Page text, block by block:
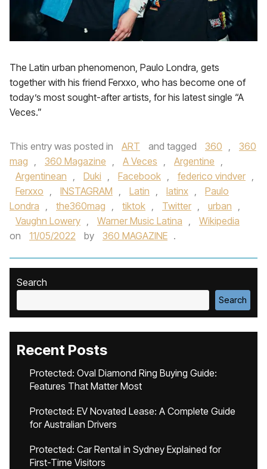
The Latin urban phenomenon, Paulo Londra, gets
together with his friend Ferxxo, who has become one of
today’s most sought-after artists, for his latest single “A
Veces.”
This entry was posted in ART and tagged 360 ,
360
mag , 360 Magazine , A Veces , Argentine ,
Argentinean , Duki , Facebook , federico vindver ,
Ferxxo , INSTAGRAM , Latin , latinx ,
Paulo
Londra , the360mag , tiktok , Twitter , urban ,
Vaughn Lowery , Warner Music Latina ,
Wikipedia
on
11/05/2022 by 360 MAGAZINE .
Search
Search
Recent Posts
Protected: Oval Diamond Ring Buying Guide:
Features That Matter Most
Protected: EV Novated Lease: A Complete Guide
for Australian Drivers
Protected: Car Rental in Sydney Explained for
First-Time Visitors